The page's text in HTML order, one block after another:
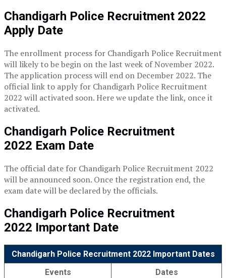
Chandigarh Police Recruitment 2022
Apply Date
The enrollment process for Chandigarh Police Recruitment
will likely to be begin on the last week of November 2022.
The application process will end on December 2022. The
official link to apply for Chandigarh Police Recruitment
2022 will activated soon. Here we update the link, once it
activated.
Chandigarh Police Recruitment
2022 Exam Date
The official date for Chandigarh Police Recruitment 2022
will be announced soon. Once the registration end, the
exam date will be declared by the officials.
Chandigarh Police Recruitment
2022 Important Date
Chandigarh Police Recruitment 2022 Important Dates
Events
Dates